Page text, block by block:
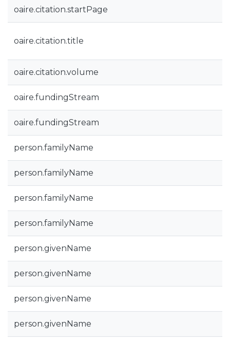
oaire.citation.startPage
oaire.citation.title
oaire.citation.volume
oaire.fundingStream
oaire.fundingStream
person.familyName
person.familyName
person.familyName
person.familyName
person.givenName
person.givenName
person.givenName
person.givenName